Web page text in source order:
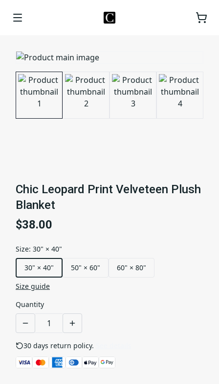
Chic Leopard Print Velveteen Plush
Blanket
$38.00
Size: 30" × 40"
30" × 40"
50" × 60"
60" × 80"
Size guide
Quantity
30 days return policy.